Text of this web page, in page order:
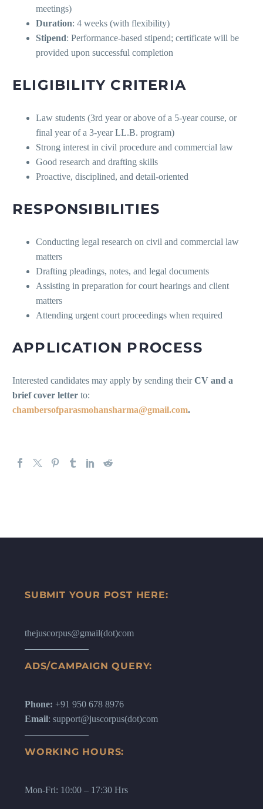
meetings)
Duration: 4 weeks (with flexibility)
Stipend: Performance-based stipend; certificate will be
provided upon successful completion
ELIGIBILITY CRITERIA
Law students (3rd year or above of a 5-year course, or
final year of a 3-year LL.B. program)
Strong interest in civil procedure and commercial law
Good research and drafting skills
Proactive, disciplined, and detail-oriented
RESPONSIBILITIES
Conducting legal research on civil and commercial law
matters
Drafting pleadings, notes, and legal documents
Assisting in preparation for court hearings and client
matters
Attending urgent court proceedings when required
APPLICATION PROCESS
Interested candidates may apply by sending theirCV and a
brief cover letter to:
chambersofparasmohansharma@gmail.com.
SUBMIT YOUR POST HERE:
thejuscorpus@gmail(dot)com
ADS/CAMPAIGN QUERY:
Phone: +91 950 678 8976
Email: support@juscorpus(dot)com
WORKING HOURS:
Mon-Fri: 10:00 – 17:30 Hrs